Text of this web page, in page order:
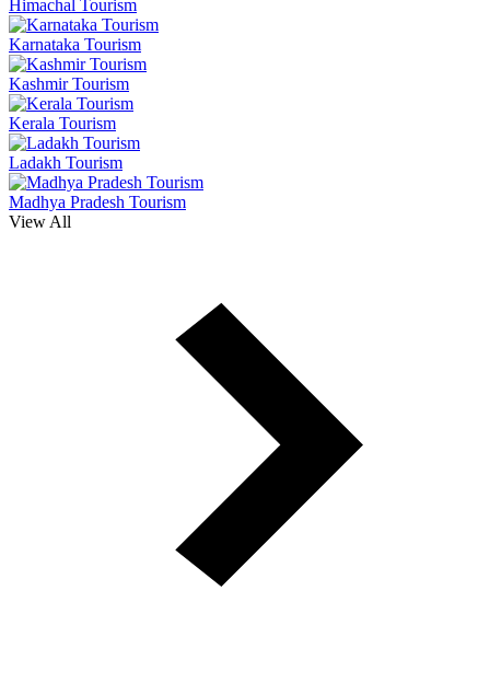
Himachal Tourism
Karnataka Tourism
Kashmir Tourism
Kerala Tourism
Ladakh Tourism
Madhya Pradesh Tourism
View All